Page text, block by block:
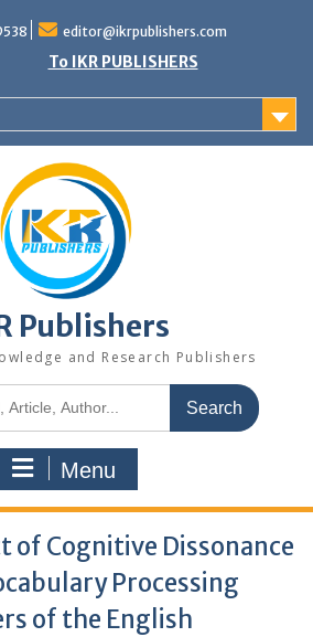
editor@ikrpublishers.com
To IKR PUBLISHERS
Publishers
and Research Publishers
Menu
of Cognitive Dissonance
Processing
of the English